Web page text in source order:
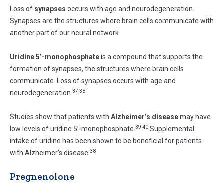
Loss of synapses occurs with age and neurodegeneration.
Synapses are the structures where brain cells communicate with
another part of our neural network.
Uridine 5’-monophosphateis a compound that supports the
formation of synapses, the structures where brain cells
communicate. Loss of synapses occurs with age and
neurodegeneration. 37,38
Studies show that patients with Alzheimer’s diseasemay have
low levels of uridine 5’-monophosphate. 39,40 Supplemental
intake of uridine has been shown to be beneficial for patients
with Alzheimer’s disease. 38
Pregnenolone